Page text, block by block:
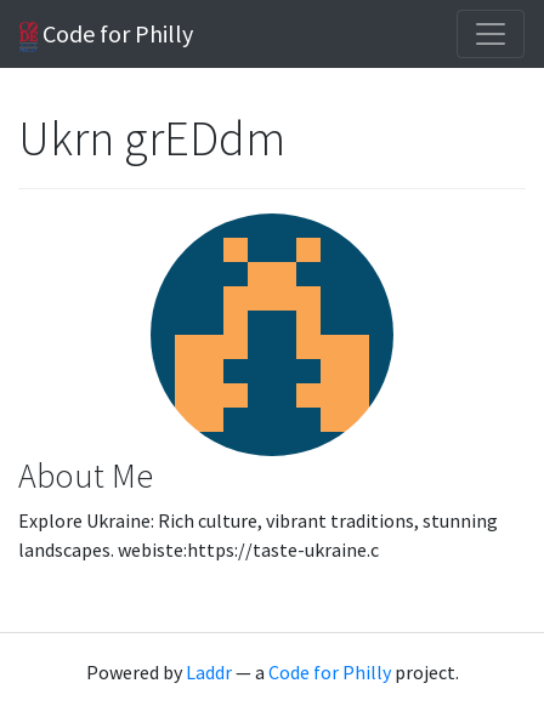
Code for Philly
Ukrn grEDdm
About Me
Explore Ukraine: Rich culture, vibrant traditions, stunning
landscapes. webiste:https://taste-ukraine.c
Powered byLaddr— a Code for Phillyproject.